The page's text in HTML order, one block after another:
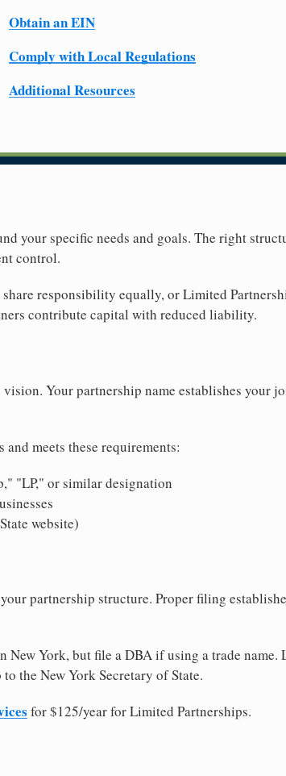
Obtain an EIN
Comply with Local Regulations
Additional Resources
your specific needs and goals. The right
control.
responsibility equally, or Limited
contribute capital with reduced liability.
Your partnership name establishes your
meets these requirements:
"LP," or similar designation
website)
partnership structure. Proper filing
York, but file a DBA if using a trade name.
the New York Secretary of State.
for $125/year for Limited Partnerships.